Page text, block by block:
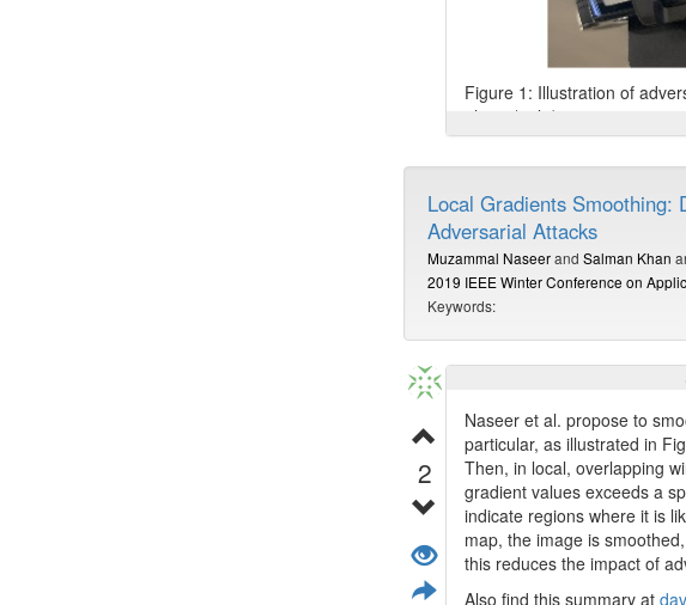
Figure 1: Illustration of
photo (right).
Local Gradients Smoothing:
Adversarial Attacks
Muzammal Naseerand Salman Khan
2019 IEEE Winter Conference on
Keywords:
2
Naseer et al. propose to
particular, as illustrated in
Then, in local, overlapping
gradient values exceeds a
indicate regions where it is
map, the image is
this reduces the impact of
Also find this summary at